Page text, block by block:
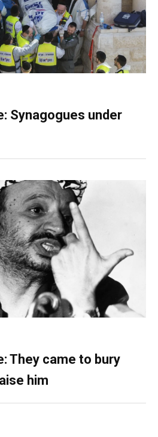
Synagogues under
They came to bury
him